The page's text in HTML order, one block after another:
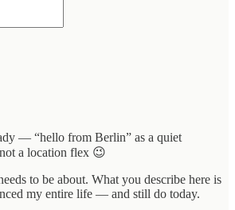
— “hello from Berlin” as a quiet
a location flex 😉
to be about. What you describe here is
my entire life — and still do today.